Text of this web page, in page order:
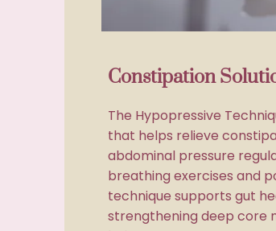
Constipation
The Hypopressive
that helps relieve
abdominal pressure
breathing exercises and
technique supports gut
strengthening deep core